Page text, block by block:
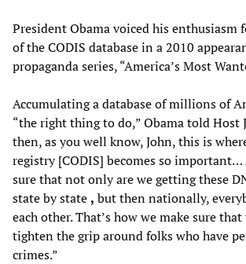
President Obama voiced his enthusiasm
of the CODIS database in a 2010
propaganda series, “America’s Most
Accumulating a database of millions of
“the right thing to do,” Obama told Host
then, as you well know, John, this is
registry [CODIS] becomes so
sure that not only are we getting these
state by state , but then nationally,
each other. That’s how we make sure
tighten the grip around folks who have
crimes.”